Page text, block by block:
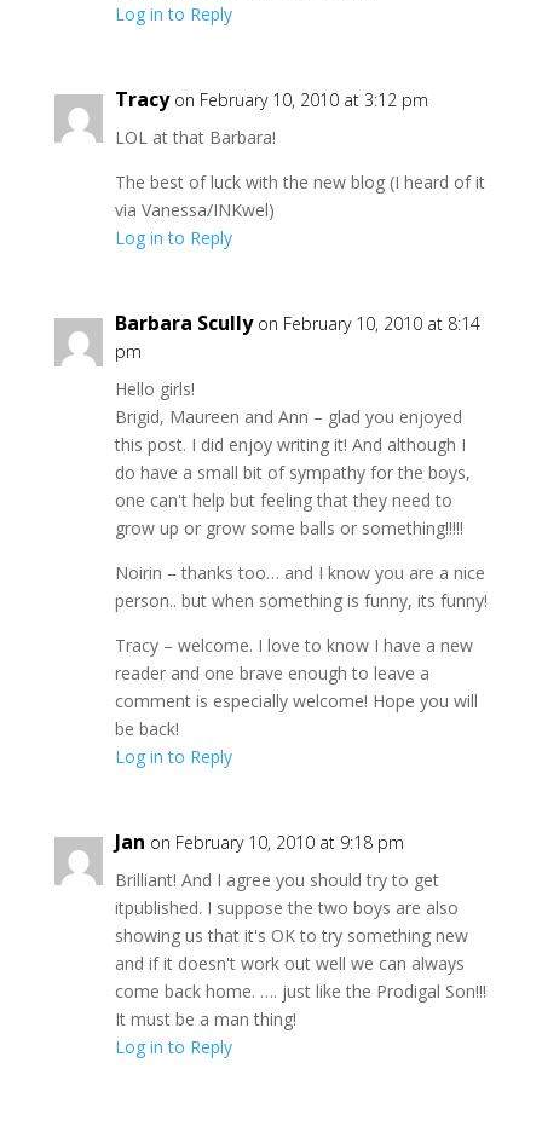
Log in to Reply
Tracy on February 10, 2010 at 3:12 pm
LOL at that Barbara!
The best of luck with the new blog (I heard of it
via Vanessa/INKwel)
Log in to Reply
Barbara Scully on February 10, 2010 at 8:14
pm
Hello girls!
Brigid, Maureen and Ann – glad you enjoyed
this post. I did enjoy writing it! And although I
do have a small bit of sympathy for the boys,
one can't help but feeling that they need to
grow up or grow some balls or something!!!!!
Noirin – thanks too… and I know you are a nice
person.. but when something is funny, its funny!
Tracy – welcome. I love to know I have a new
reader and one brave enough to leave a
comment is especially welcome! Hope you will
be back!
Log in to Reply
Jan on February 10, 2010 at 9:18 pm
Brilliant! And I agree you should try to get
itpublished. I suppose the two boys are also
showing us that it's OK to try something new
and if it doesn't work out well we can always
come back home. …. just like the Prodigal Son!!!
It must be a man thing!
Log in to Reply